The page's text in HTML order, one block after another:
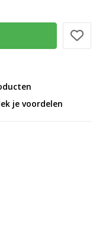
je voordelen